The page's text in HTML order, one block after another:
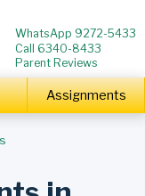
WhatsApp 9272-5433
Call 6340-8433
Parent Reviews
Assignments